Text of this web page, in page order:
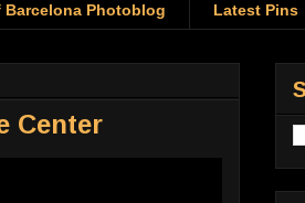
Barcelona Photoblog Latest Pins
Center